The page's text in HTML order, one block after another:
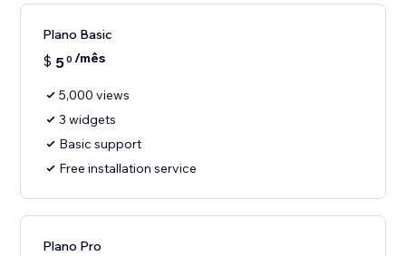
Plano Basic
$ 50 /mês
5,000 views
3 widgets
Basic support
Free installation service
Plano Pro